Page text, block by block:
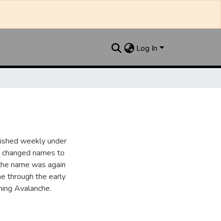
Log In
weekly under
names to
name was again
through the early
Avalanche.